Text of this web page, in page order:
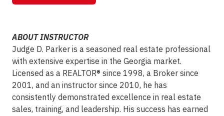
ABOUT INSTRUCTOR
Judge D. Parker is a seasoned real estate professional
with extensive expertise in the Georgia market.
Licensed as a REALTOR® since 1998, a Broker since
2001, and an instructor since 2010, he has
consistently demonstrated excellence in real estate
sales, training, and leadership. His success has earned